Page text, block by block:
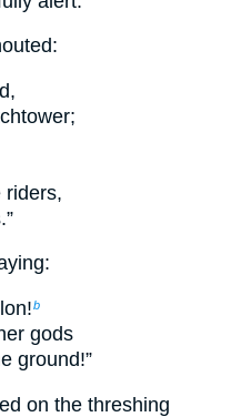
riders,
b
gods
ground!”
on the threshing